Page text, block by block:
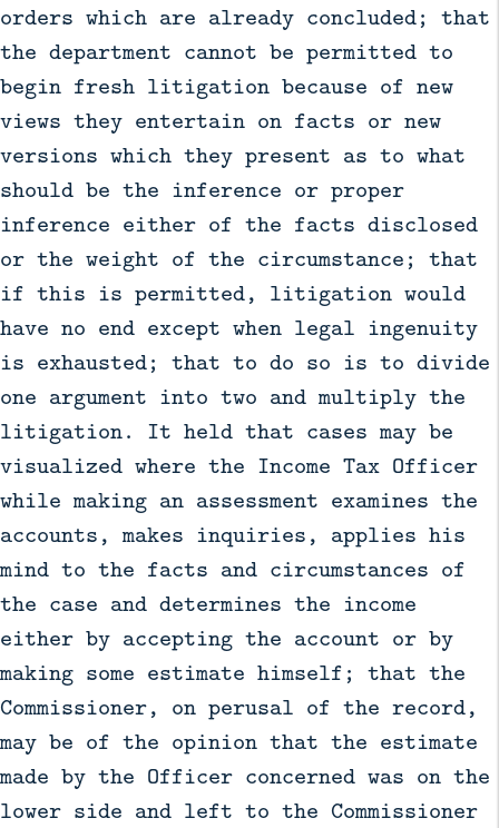
orders which are already concluded; that
the department cannot be permitted to
begin fresh litigation because of new
views they entertain on facts or new
versions which they present as to what
should be the inference or proper
inference either of the facts disclosed
or the weight of the circumstance; that
if this is permitted, litigation would
have no end except when legal ingenuity
is exhausted; that to do so is to divide
one argument into two and multiply the
litigation. It held that cases may be
visualized where the Income Tax Officer
while making an assessment examines the
accounts, makes inquiries, applies his
mind to the facts and circumstances of
the case and determines the income
either by accepting the account or by
making some estimate himself; that the
Commissioner, on perusal of the record,
may be of the opinion that the estimate
made by the Officer concerned was on the
lower side and left to the Commissioner